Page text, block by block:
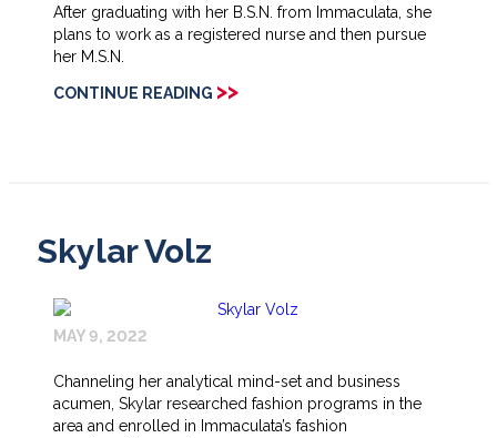
After graduating with her B.S.N. from Immaculata, she
plans to work as a registered nurse and then pursue
her M.S.N.
CONTINUE READING >>
Skylar Volz
MAY 9, 2022
Channeling her analytical mind-set and business
acumen, Skylar researched fashion programs in the
area and enrolled in Immaculata’s fashion